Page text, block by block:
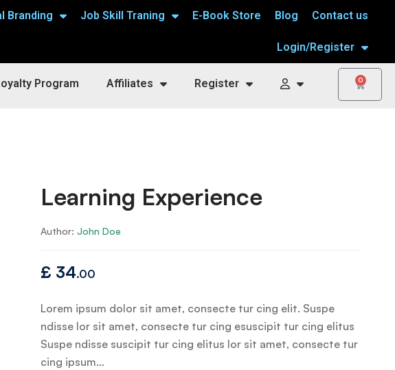
Branding Job Skill Traning E-Book Store Blog Contact us
Login/Register
Program Affiliates Register 0
Learning Experience
Author: John Doe
£ 34.00
Lorem ipsum dolor sit amet, consecte tur cing elit. Suspe
ndisse lor sit amet, consecte tur cing esuscipit tur cing elitus
Suspe ndisse suscipit tur cing elitus lor sit amet, consecte tur
cing ipsum…